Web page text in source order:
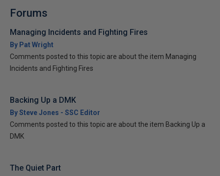
Forums
Managing Incidents and Fighting Fires
By Pat Wright
Comments posted to this topic are about the item Managing
Incidents and Fighting Fires
Backing Up a DMK
By Steve Jones - SSC Editor
Comments posted to this topic are about the item Backing Up a
DMK
The Quiet Part